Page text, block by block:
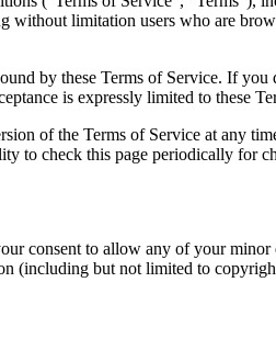
without limitation users who are
by these Terms of Service. If you
is expressly limited to these
of the Terms of Service at any
to check this page periodically for
consent to allow any of your minor
(including but not limited to